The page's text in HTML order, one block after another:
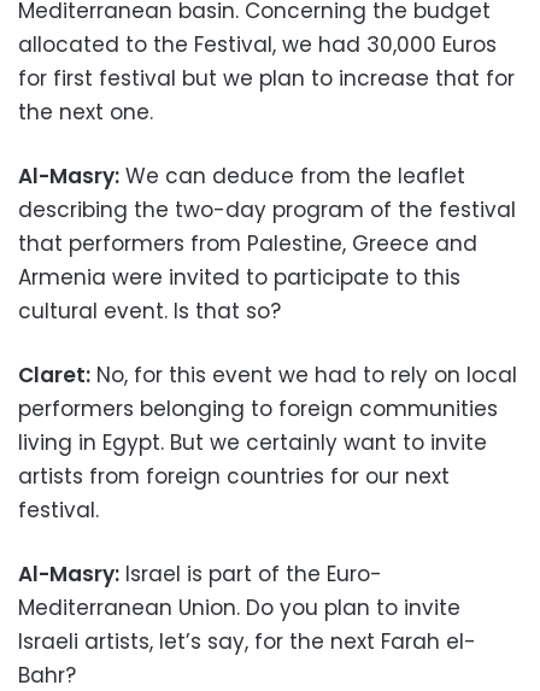
Mediterranean basin. Concerning the budget
allocated to the Festival, we had 30,000 Euros
for first festival but we plan to increase that for
the next one.
Al-Masry: We can deduce from the leaflet
describing the two-day program of the festival
that performers from Palestine, Greece and
Armenia were invited to participate to this
cultural event. Is that so?
Claret: No, for this event we had to rely on local
performers belonging to foreign communities
living in Egypt. But we certainly want to invite
artists from foreign countries for our next
festival.
Al-Masry: Israel is part of the Euro-
Mediterranean Union. Do you plan to invite
Israeli artists, let’s say, for the next Farah el-
Bahr?